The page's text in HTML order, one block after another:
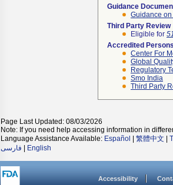
Guidance
Guidance
Third Party Review
Eligible for
Accredited Persons
Center For
Global
Regulatory
Smo India
Third Party
Page Last Updated: 08/03/2026
Note: If you need help accessing information in
Language Assistance Available: Español 繁體中文
فارسی
English
Accessibility